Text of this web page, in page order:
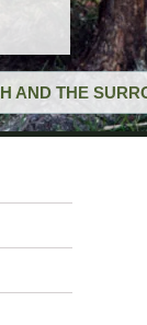
AND THE